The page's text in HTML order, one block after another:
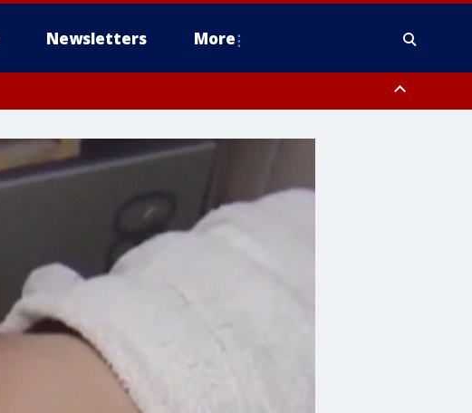
Newsletters More